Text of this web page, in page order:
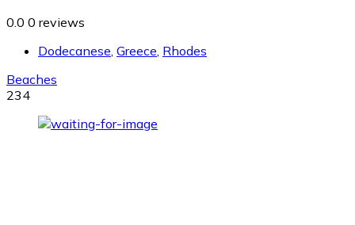
0.0 0 reviews
Dodecanese, Greece, Rhodes
Beaches
234